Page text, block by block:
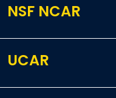
NSF NCAR
UCAR